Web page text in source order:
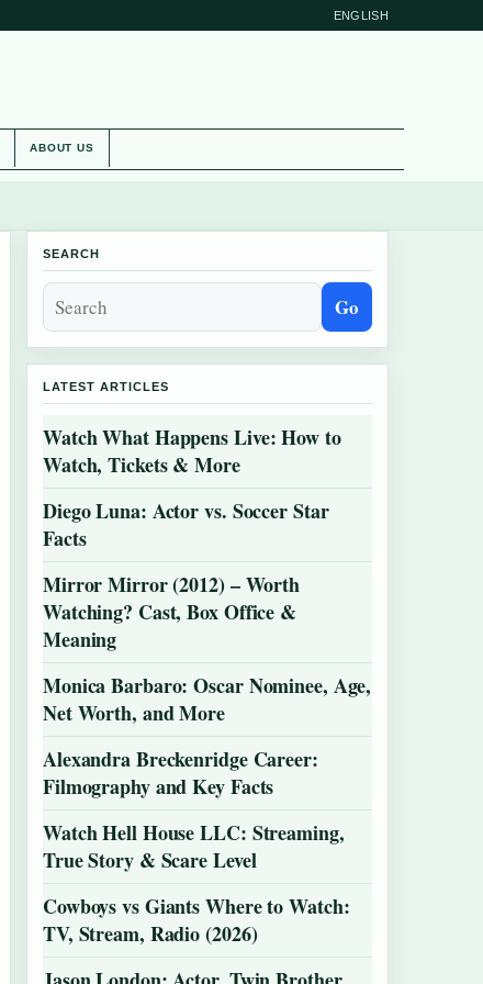
ENGLISH
ABOUT US
SEARCH
Go
LATEST ARTICLES
Watch What Happens Live: How to
Watch, Tickets & More
Diego Luna: Actor vs. Soccer Star
Facts
Mirror Mirror (2012) – Worth
Watching? Cast, Box Office &
Meaning
Monica Barbaro: Oscar Nominee, Age,
Net Worth, and More
Alexandra Breckenridge Career:
Filmography and Key Facts
Watch Hell House LLC: Streaming,
True Story & Scare Level
Cowboys vs Giants Where to Watch:
TV, Stream, Radio (2026)